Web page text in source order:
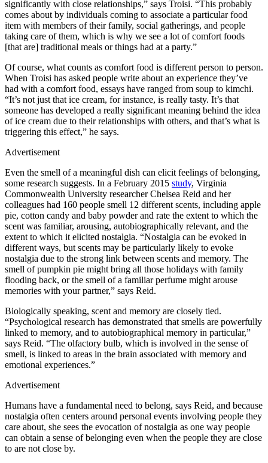
significantly with close relationships,” says Troisi. “This probably
comes about by individuals coming to associate a particular food
item with members of their family, social gatherings, and people
taking care of them, which is why we see a lot of comfort foods
[that are] traditional meals or things had at a party.”
Of course, what counts as comfort food is different person to person.
When Troisi has asked people write about an experience they’ve
had with a comfort food, essays have ranged from soup to kimchi.
“It’s not just that ice cream, for instance, is really tasty. It’s that
someone has developed a really significant meaning behind the idea
of ice cream due to their relationships with others, and that’s what is
triggering this effect,” he says.
Advertisement
Even the smell of a meaningful dish can elicit feelings of belonging,
some research suggests. In a February 2015 study, Virginia
Commonwealth University researcher Chelsea Reid and her
colleagues had 160 people smell 12 different scents, including apple
pie, cotton candy and baby powder and rate the extent to which the
scent was familiar, arousing, autobiographically relevant, and the
extent to which it elicited nostalgia. “Nostalgia can be evoked in
different ways, but scents may be particularly likely to evoke
nostalgia due to the strong link between scents and memory. The
smell of pumpkin pie might bring all those holidays with family
flooding back, or the smell of a familiar perfume might arouse
memories with your partner,” says Reid.
Biologically speaking, scent and memory are closely tied.
“Psychological research has demonstrated that smells are powerfully
linked to memory, and to autobiographical memory in particular,”
says Reid. “The olfactory bulb, which is involved in the sense of
smell, is linked to areas in the brain associated with memory and
emotional experiences.”
Advertisement
Humans have a fundamental need to belong, says Reid, and because
nostalgia often centers around personal events involving people they
care about, she sees the evocation of nostalgia as one way people
can obtain a sense of belonging even when the people they are close
to are not close by.